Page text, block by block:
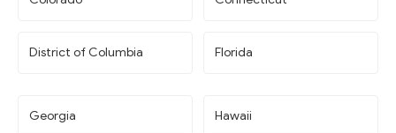
District of Columbia Florida
Georgia Hawaii